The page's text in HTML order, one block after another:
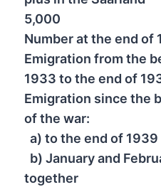
5,000
Number at the end of
Emigration from the
1933 to the end of
Emigration since the
of the war:
a) to the end of 1939
b) January and
together